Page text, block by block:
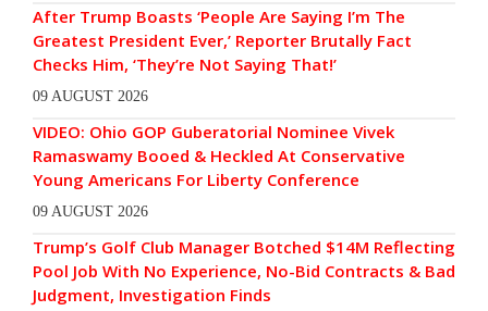
After Trump Boasts ‘People Are Saying I’m The
Greatest President Ever,’ Reporter Brutally Fact
Checks Him, ‘They’re Not Saying That!’
09 AUGUST 2026
VIDEO: Ohio GOP Guberatorial Nominee Vivek
Ramaswamy Booed & Heckled At Conservative
Young Americans For Liberty Conference
09 AUGUST 2026
Trump’s Golf Club Manager Botched $14M Reflecting
Pool Job With No Experience, No-Bid Contracts & Bad
Judgment, Investigation Finds